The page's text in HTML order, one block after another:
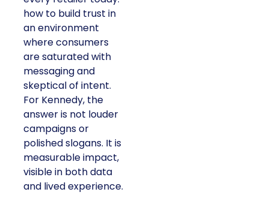
At ShopTalk Fall,
Francesca
Kennedy
PR and CSR at Shop
, spoke about a
challenge facing
every retailer today:
how to build trust in
an environment
where consumers
are saturated with
messaging and
skeptical of intent.
For Kennedy, the